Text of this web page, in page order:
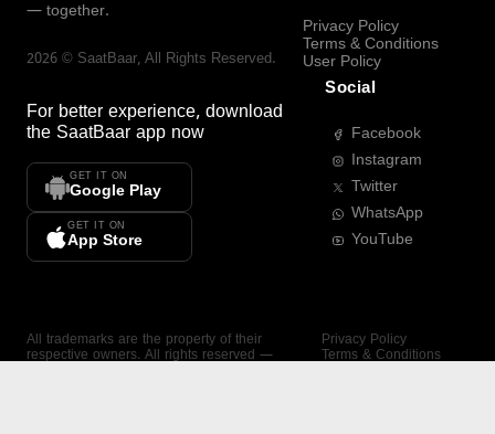
— together.
2026 © SaatBaar, All Rights Reserved.
For better experience, download
the SaatBaar app now
GET IT ON
Google Play
GET IT ON
App Store
Privacy Policy
Terms & Conditions
User Policy
Social
Facebook
Instagram
Twitter
WhatsApp
YouTube
All trademarks are the property of their
respective owners. All rights reserved —
Privacy Policy
Terms & Conditions